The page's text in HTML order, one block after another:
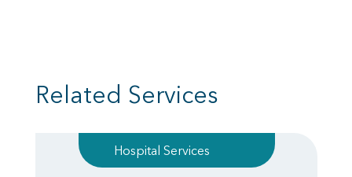
Related Services
Hospital Services